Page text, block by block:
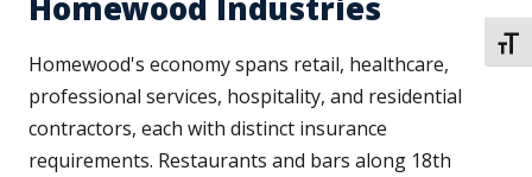
Homewood's economy spans retail, healthcare,
professional services, hospitality, and residential
contractors, each with distinct insurance
requirements. Restaurants and bars along 18th